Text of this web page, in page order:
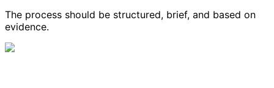
The process should be structured, brief, and based on
evidence.